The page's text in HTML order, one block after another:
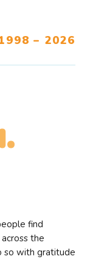
– 2026
find
the
so with gratitude